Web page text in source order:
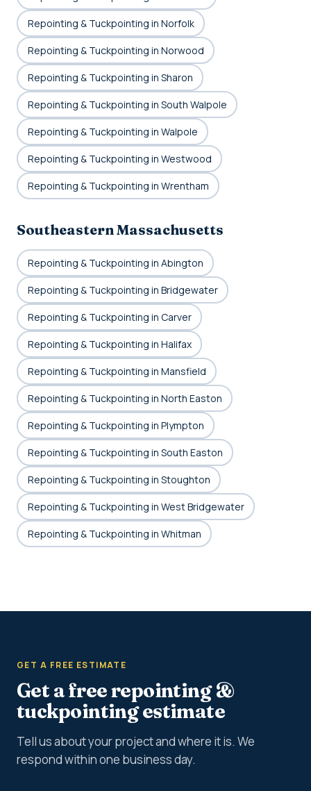
Repointing & Tuckpointing in Norfolk
Repointing & Tuckpointing in Norwood
Repointing & Tuckpointing in Sharon
Repointing & Tuckpointing in South Walpole
Repointing & Tuckpointing in Walpole
Repointing & Tuckpointing in Westwood
Repointing & Tuckpointing in Wrentham
Southeastern Massachusetts
Repointing & Tuckpointing in Abington
Repointing & Tuckpointing in Bridgewater
Repointing & Tuckpointing in Carver
Repointing & Tuckpointing in Halifax
Repointing & Tuckpointing in Mansfield
Repointing & Tuckpointing in North Easton
Repointing & Tuckpointing in Plympton
Repointing & Tuckpointing in South Easton
Repointing & Tuckpointing in Stoughton
Repointing & Tuckpointing in West Bridgewater
Repointing & Tuckpointing in Whitman
GET A FREE ESTIMATE
Get a free repointing &
tuckpointing estimate
Tell us about your project and where it is. We
respond within one business day.